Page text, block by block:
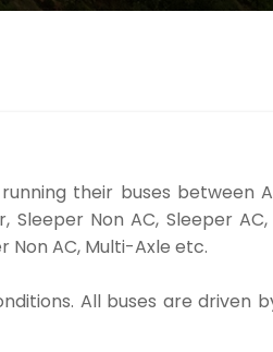
their buses between
Non AC, Sleeper
Non AC, Multi-Axle etc.
All buses are driven